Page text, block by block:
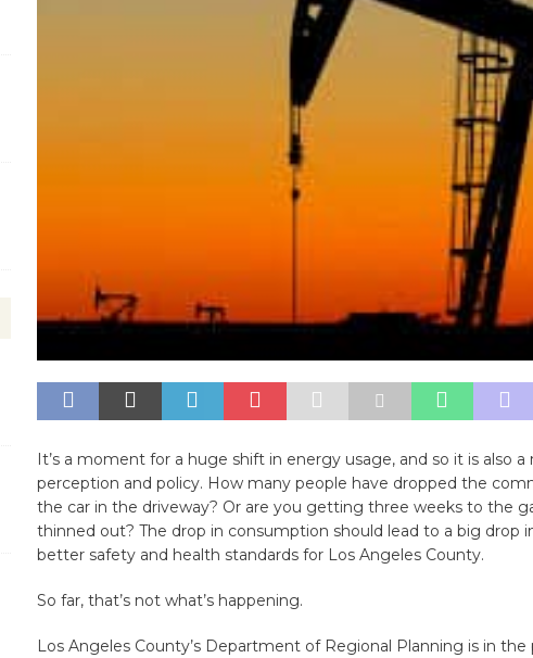
It’s a moment for a huge shift in energy usage, and so it is also
perception and policy. How many people have dropped the
the car in the driveway? Or are you getting three weeks to the
thinned out? The drop in consumption should lead to a big drop
better safety and health standards for Los Angeles County.
So far, that’s not what’s happening.
Los Angeles County’s Department of Regional Planning is in